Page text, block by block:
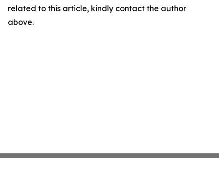
related to this article, kindly contact the author
above.